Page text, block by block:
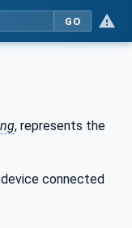
GO
, represents the
connected